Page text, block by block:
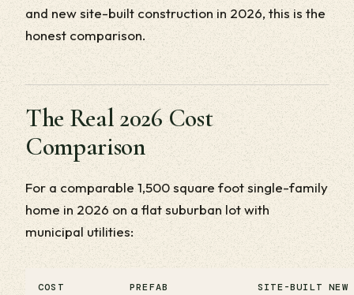
and new site-built construction in 2026, this is the
honest comparison.
The Real 2026 Cost
Comparison
For a comparable 1,500 square foot single-family
home in 2026 on a flat suburban lot with
municipal utilities:
COST
PREFAB
SITE-BUILT NEW